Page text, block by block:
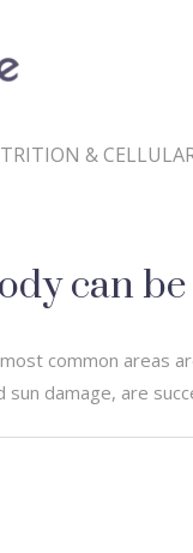
&
can
common areas
damage, are